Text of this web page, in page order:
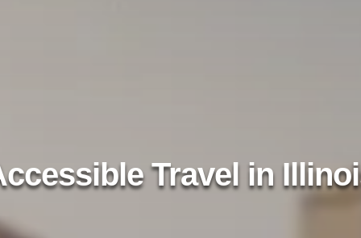
Travel in